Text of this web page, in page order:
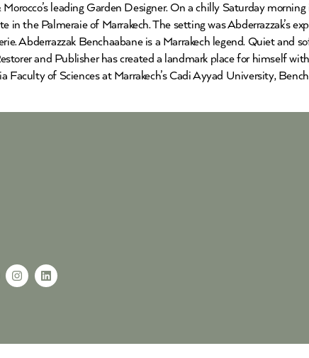
leading Garden Designer. On a chilly Saturday
the Palmeraie of Marrakech. The setting was Abderrazzak’s
Abderrazzak Benchaabane is a Marrakech legend. Quiet and
and Publisher has created a landmark place for himself
of Sciences at Marrakech’s Cadi Ayyad University,